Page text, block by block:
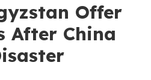
Offer
After China